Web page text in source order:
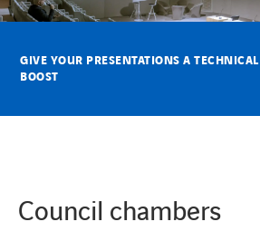
GIVE YOUR PRESENTATIONS A TECHNICAL
BOOST
Council chambers